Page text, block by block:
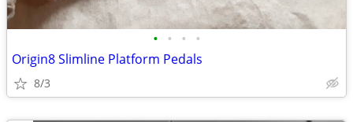
• • • •
Origin8 Slimline Platform Pedals
8/3